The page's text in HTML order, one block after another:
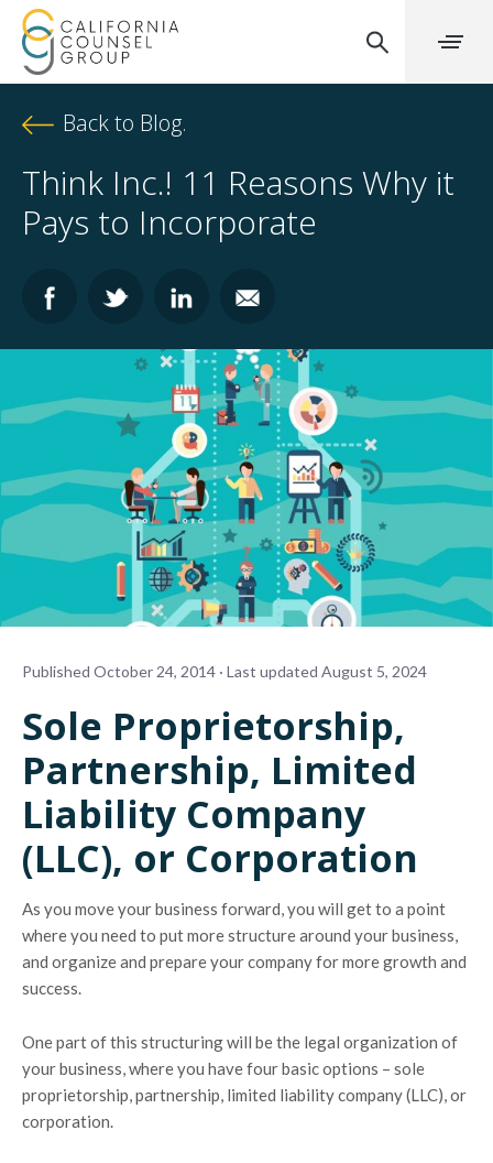
Back to Blog.
Think Inc.! 11 Reasons Why it
Pays to Incorporate
Published October 24, 2014 · Last updated August 5, 2024
Sole Proprietorship,
Partnership, Limited
Liability Company
(LLC), or Corporation
As you move your business forward, you will get to a point
where you need to put more structure around your business,
and organize and prepare your company for more growth and
success.
One part of this structuring will be the legal organization of
your business, where you have four basic options – sole
proprietorship, partnership, limited liability company (LLC), or
corporation.